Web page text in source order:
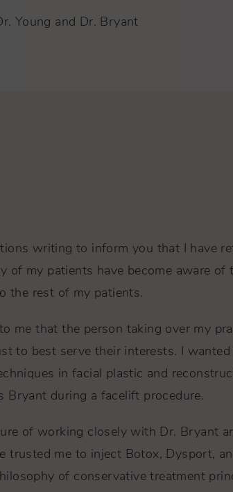
Young and Dr. Bryant
writing to inform you that I have
of my patients have become aware
the rest of my patients.
me that the person taking over my
to best serve their interests. I
in facial plastic and
Bryant during a facelift procedure.
of working closely with Dr. Bryant
trusted me to inject Botox, Dysport,
of conservative treatment